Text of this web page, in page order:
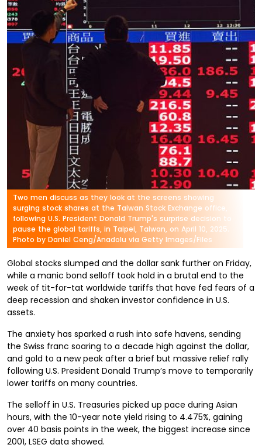
Two men discuss as they look at the screens showing
surging stock shares at the Taiwan Stock Exchange office,
following U.S. President Donald Trump's surprise decision to
pause the global tariffs, in Taipei, Taiwan, on April 10, 2025.
Photo by Daniel Ceng/Anadolu via Getty Images/Files
Global stocks slumped and the dollar sank further on Friday,
while a manic bond selloff took hold in a brutal end to the
week of tit-for-tat worldwide tariffs that have fed fears of a
deep recession and shaken investor confidence in U.S.
assets.
The anxiety has sparked a rush into safe havens, sending
the Swiss franc soaring to a decade high against the dollar,
and gold to a new peak after a brief but massive relief rally
following U.S. President Donald Trump’s move to temporarily
lower tariffs on many countries.
The selloff in U.S. Treasuries picked up pace during Asian
hours, with the 10-year note yield rising to 4.475%, gaining
over 40 basis points in the week, the biggest increase since
2001, LSEG data showed.